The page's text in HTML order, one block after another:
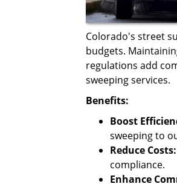
Colorado's street
budgets.
regulations add
sweeping services.
Benefits:
Boost
sweeping to
Reduce Costs:
compliance.
Enhance